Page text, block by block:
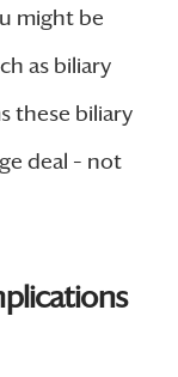
might be
as biliary
these biliary
deal – not